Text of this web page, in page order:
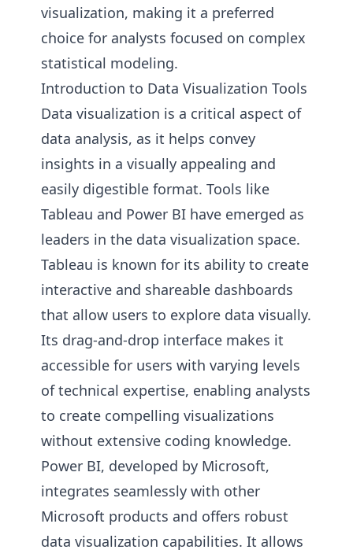
visualization, making it a preferred
choice for analysts focused on complex
statistical modeling.
Introduction to Data Visualization Tools
Data visualization is a critical aspect of
data analysis, as it helps convey
insights in a visually appealing and
easily digestible format. Tools like
Tableau and Power BI have emerged as
leaders in the data visualization space.
Tableau is known for its ability to create
interactive and shareable dashboards
that allow users to explore data visually.
Its drag-and-drop interface makes it
accessible for users with varying levels
of technical expertise, enabling analysts
to create compelling visualizations
without extensive coding knowledge.
Power BI, developed by Microsoft,
integrates seamlessly with other
Microsoft products and offers robust
data visualization capabilities. It allows